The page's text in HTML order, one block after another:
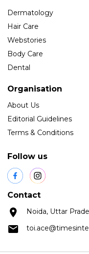
Dermatology
Hair Care
Webstories
Body Care
Dental
Organisation
About Us
Editorial Guidelines
Terms & Conditions
Follow us
Contact
Noida, Uttar